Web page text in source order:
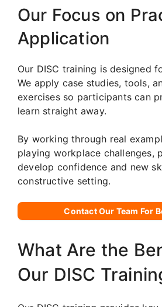
Our Focus on
Application
Our DISC training is designed
We apply case studies, tools,
exercises so participants can
learn straight away.
By working through real
playing workplace challenges,
develop confidence and new
constructive setting.
Contact Our Team For
What Are the
Our DISC